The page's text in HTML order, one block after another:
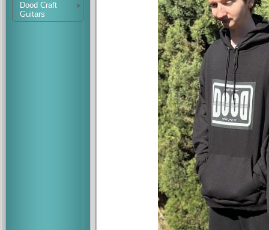
Dood Craft
Guitars